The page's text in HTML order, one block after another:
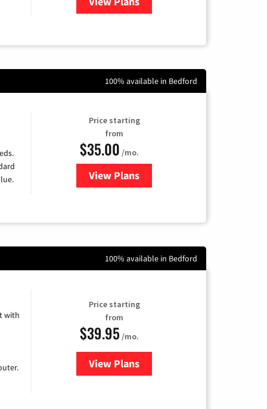
100% available in Bedford
Price starting
from
$35.00 /mo.
View Plans
for Verizon
100% available in Bedford
with
Price starting
from
$39.95 /mo.
View Plansfor Earthlink